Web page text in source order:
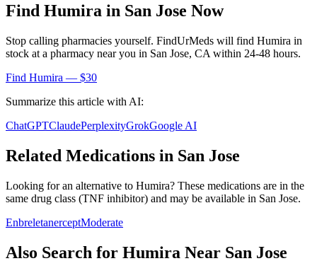
Find Humira in San Jose Now
Stop calling pharmacies yourself. FindUrMeds will find Humira in
stock at a pharmacy near you in San Jose, CA within 24-48 hours.
Find Humira — $30
Summarize this article with AI:
ChatGPTClaudePerplexityGrokGoogle AI
Related Medications in San Jose
Looking for an alternative to Humira? These medications are in the
same drug class (TNF inhibitor) and may be available in San Jose.
EnbreletanerceptModerate
Also Search for Humira Near San Jose